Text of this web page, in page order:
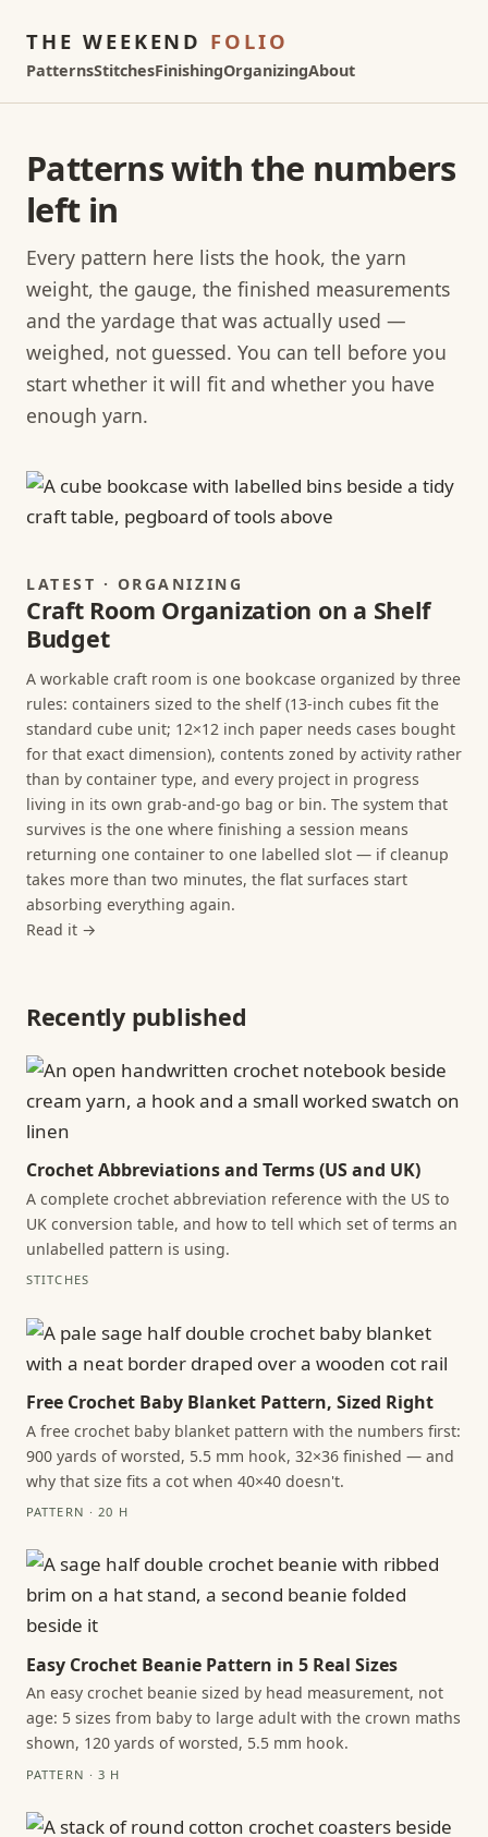
THE WEEKEND FOLIO
PatternsStitchesFinishingOrganizingAbout
Patterns with the numbers
left in
Every pattern here lists the hook, the yarn
weight, the gauge, the finished measurements
and the yardage that was actually used —
weighed, not guessed. You can tell before you
start whether it will fit and whether you have
enough yarn.
LATEST · ORGANIZING
Craft Room Organization on a Shelf
Budget
A workable craft room is one bookcase organized by three
rules: containers sized to the shelf (13-inch cubes fit the
standard cube unit; 12×12 inch paper needs cases bought
for that exact dimension), contents zoned by activity rather
than by container type, and every project in progress
living in its own grab-and-go bag or bin. The system that
survives is the one where finishing a session means
returning one container to one labelled slot — if cleanup
takes more than two minutes, the flat surfaces start
absorbing everything again.
Read it →
Recently published
Crochet Abbreviations and Terms (US and UK)
A complete crochet abbreviation reference with the US to
UK conversion table, and how to tell which set of terms an
unlabelled pattern is using.
STITCHES
Free Crochet Baby Blanket Pattern, Sized Right
A free crochet baby blanket pattern with the numbers first:
900 yards of worsted, 5.5 mm hook, 32×36 finished — and
why that size fits a cot when 40×40 doesn't.
PATTERN · 20 H
Easy Crochet Beanie Pattern in 5 Real Sizes
An easy crochet beanie sized by head measurement, not
age: 5 sizes from baby to large adult with the crown maths
shown, 120 yards of worsted, 5.5 mm hook.
PATTERN · 3 H